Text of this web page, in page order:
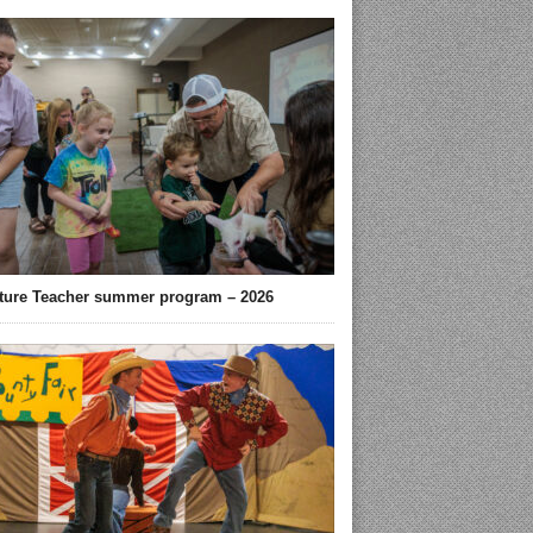
Teacher summer program – 2026